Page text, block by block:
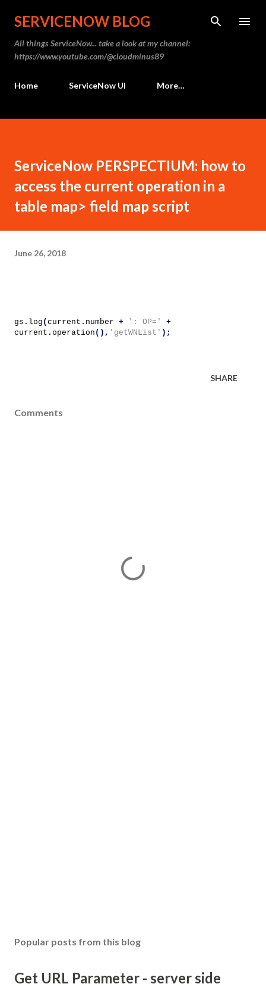
Skip to main content
SERVICENOW BLOG
All things ServiceNow... take a look at my channel:
https://www.youtube.com/@cloudminus89
Home ServiceNow UI More…
ServiceNow PERSPECTIUM: how to
access the current operation in a
table map> field map script
June 26, 2018
gs . log ( current . number + ': OP='
+
current . operation (), 'getWNList' );
SHARE
Comments
Popular posts from this blog
Get URL Parameter - server side